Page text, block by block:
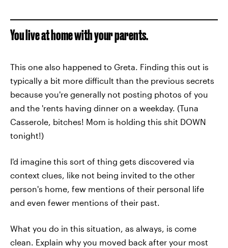
You live at home with your parents.
This one also happened to Greta. Finding this out is
typically a bit more difficult than the previous secrets
because you're generally not posting photos of you
and the 'rents having dinner on a weekday. (Tuna
Casserole, bitches! Mom is holding this shit DOWN
tonight!)
I'd imagine this sort of thing gets discovered via
context clues, like not being invited to the other
person's home, few mentions of their personal life
and even fewer mentions of their past.
What you do in this situation, as always, is come
clean. Explain why you moved back after your most